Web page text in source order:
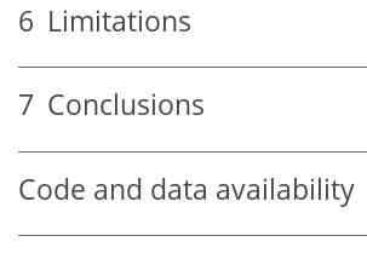
6 Limitations
7 Conclusions
Code and data availability